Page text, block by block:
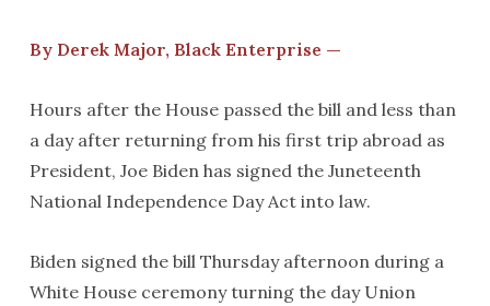
By Derek Major, Black Enterprise —
Hours after the House passed the bill and less than
a day after returning from his first trip abroad as
President, Joe Biden has signed the Juneteenth
National Independence Day Act into law.
Biden signed the bill Thursday afternoon during a
White House ceremony turning the day Union